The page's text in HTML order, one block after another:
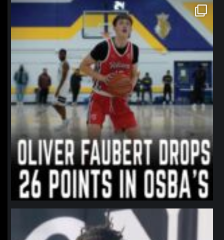
northpolehoops
Jan 11
northpolehoops
Jan 11